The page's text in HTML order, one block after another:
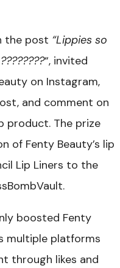
the post “Lippies so
“, invited
on Instagram,
and comment on
product. The prize
of Fenty Beauty’s lip
Lip Liners to the
boosted Fenty
multiple platforms
through likes and